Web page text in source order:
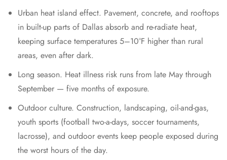
Urban heat island effect. Pavement, concrete, and rooftops
in built-up parts of Dallas absorb and re-radiate heat,
keeping surface temperatures 5–10°F higher than rural
areas, even after dark.
Long season. Heat illness risk runs from late May through
September — five months of exposure.
Outdoor culture. Construction, landscaping, oil-and-gas,
youth sports (football two-a-days, soccer tournaments,
lacrosse), and outdoor events keep people exposed during
the worst hours of the day.